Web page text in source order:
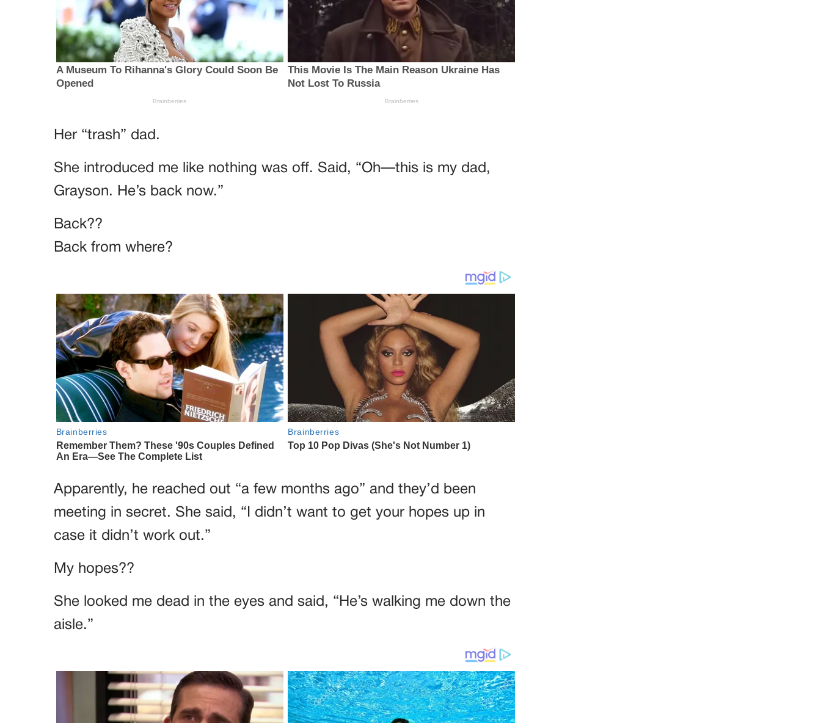
Her “trash” dad.
She introduced me like nothing was off. Said, “Oh—this is my dad,
Grayson. He’s back now.”
Back??
Back from where?
Apparently, he reached out “a few months ago” and they’d been
meeting in secret. She said, “I didn’t want to get your hopes up in
case it didn’t work out.”
My hopes??
She looked me dead in the eyes and said, “He’s walking me down the
aisle.”